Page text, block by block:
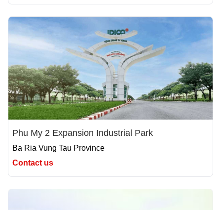
Phu My 2 Expansion Industrial Park
Ba Ria Vung Tau Province
Contact us